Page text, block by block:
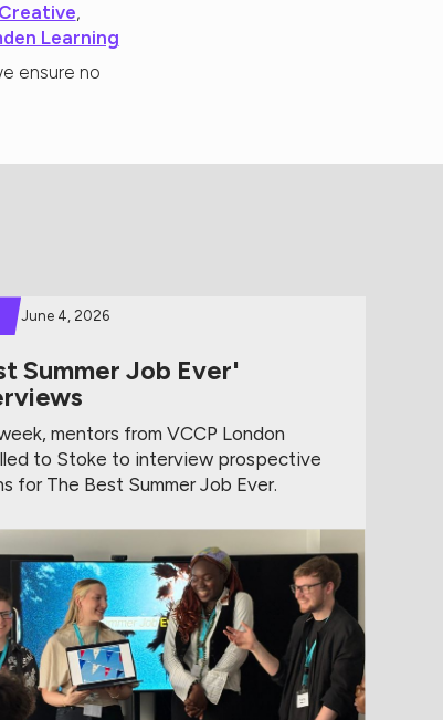
,
Learning
ensure no
June 4, 2026
Summer Job Ever'
mentors from VCCP London
to Stoke to interview prospective
for The Best Summer Job Ever.